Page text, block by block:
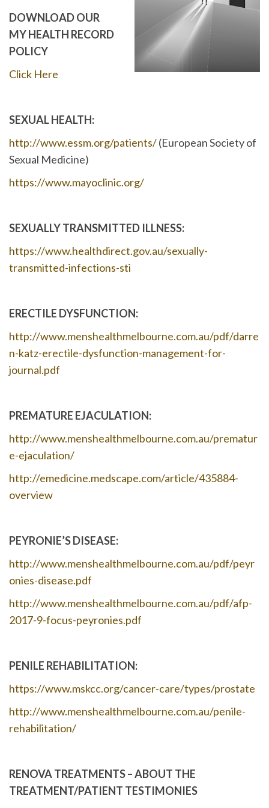
DOWNLOAD OUR
MY HEALTH RECORD
POLICY
Click Here
SEXUAL HEALTH:
http://www.essm.org/patients/(European Society of
Sexual Medicine)
https://www.mayoclinic.org/
SEXUALLY TRANSMITTED ILLNESS:
https://www.healthdirect.gov.au/sexually-
transmitted-infections-sti
ERECTILE DYSFUNCTION:
http://www.menshealthmelbourne.com.au/pdf/darre
n-katz-erectile-dysfunction-management-for-
journal.pdf
PREMATURE EJACULATION:
http://www.menshealthmelbourne.com.au/prematur
e-ejaculation/
http://emedicine.medscape.com/article/435884-
overview
PEYRONIE’S DISEASE:
http://www.menshealthmelbourne.com.au/pdf/peyr
onies-disease.pdf
http://www.menshealthmelbourne.com.au/pdf/afp-
2017-9-focus-peyronies.pdf
PENILE REHABILITATION:
https://www.mskcc.org/cancer-care/types/prostate
http://www.menshealthmelbourne.com.au/penile-
rehabilitation/
RENOVA TREATMENTS – ABOUT THE
TREATMENT/PATIENT TESTIMONIES